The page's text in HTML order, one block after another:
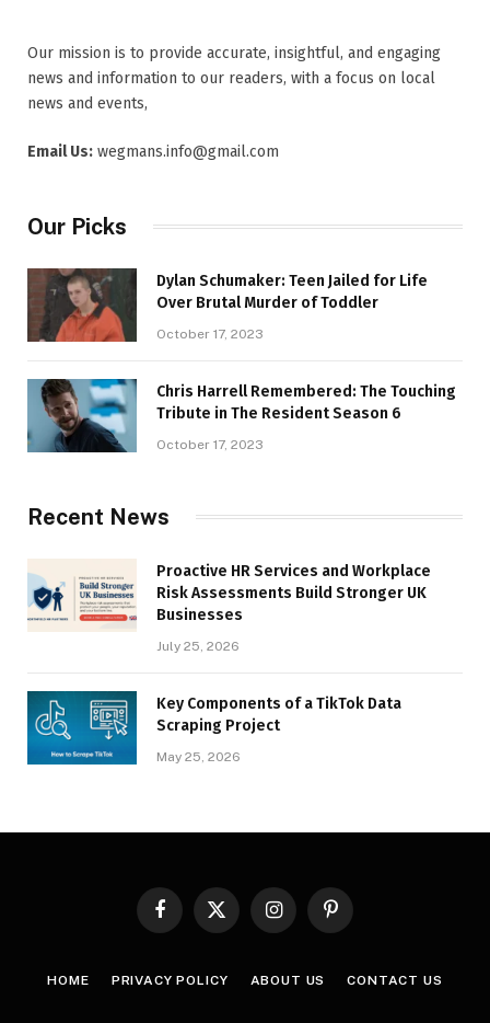
Our mission is to provide accurate, insightful, and engaging
news and information to our readers, with a focus on local
news and events,
Email Us: wegmans.info@gmail.com
Our Picks
Dylan Schumaker: Teen Jailed for Life
Over Brutal Murder of Toddler
October 17, 2023
Chris Harrell Remembered: The Touching
Tribute in The Resident Season 6
October 17, 2023
Recent News
Proactive HR Services and Workplace
Risk Assessments Build Stronger UK
Businesses
July 25, 2026
Key Components of a TikTok Data
Scraping Project
May 25, 2026
FacebookX
InstagramPinterest
HOME PRIVACY POLICY ABOUT US CONTACT US